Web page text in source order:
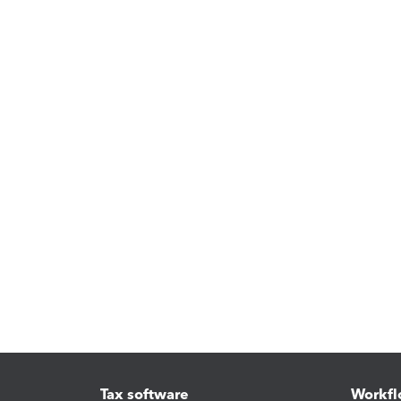
Tax software